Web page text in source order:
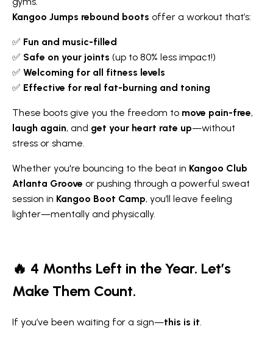
Kangoo Jumps rebound boots offer a workout that’s:
✅ Fun and music-filled
✅ Safe on your joints (up to 80% less impact!)
✅ Welcoming for all fitness levels
✅ Effective for real fat-burning and toning
These boots give you the freedom to move pain-free,
laugh again, and get your heart rate up—without
stress or shame.
Whether you're bouncing to the beat in Kangoo Club
Atlanta Groove or pushing through a powerful sweat
session in Kangoo Boot Camp, you’ll leave feeling
lighter—mentally and physically.
🔥 4 Months Left in the Year. Let’s
Make Them Count.
If you’ve been waiting for a sign—this is it.